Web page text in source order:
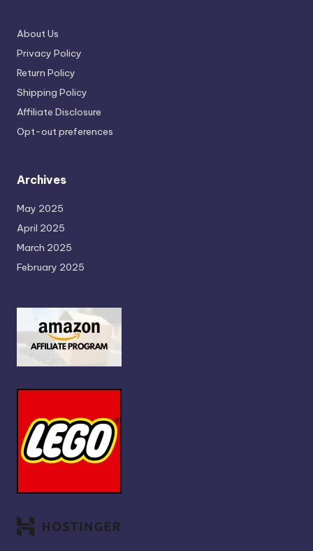
About Us
Privacy Policy
Return Policy
Shipping Policy
Affiliate Disclosure
Opt-out preferences
Archives
May 2025
April 2025
March 2025
February 2025